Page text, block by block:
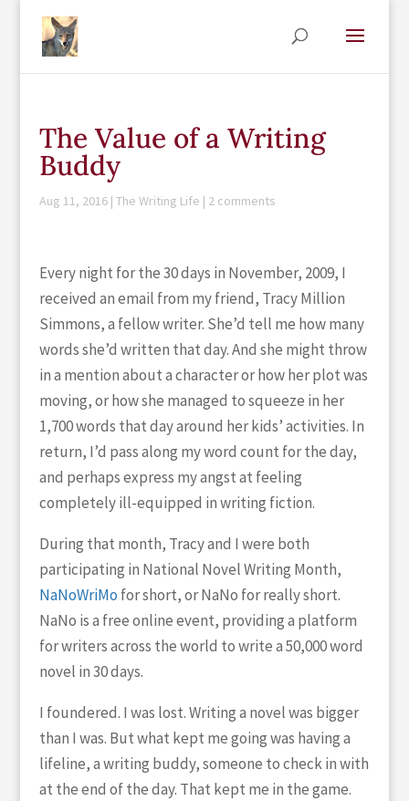
The Value of a Writing
Buddy
Aug 11, 2016| The Writing Life | 2 comments
Every night for the 30 days in November, 2009, I
received an email from my friend, Tracy Million
Simmons, a fellow writer. She’d tell me how many
words she’d written that day. And she might throw
in a mention about a character or how her plot was
moving, or how she managed to squeeze in her
1,700 words that day around her kids’ activities. In
return, I’d pass along my word count for the day,
and perhaps express my angst at feeling
completely ill-equipped in writing fiction.
During that month, Tracy and I were both
participating in National Novel Writing Month,
NaNoWriMo for short, or NaNo for really short.
NaNo is a free online event, providing a platform
for writers across the world to write a 50,000 word
novel in 30 days.
I foundered. I was lost. Writing a novel was bigger
than I was. But what kept me going was having a
lifeline, a writing buddy, someone to check in with
at the end of the day. That kept me in the game.